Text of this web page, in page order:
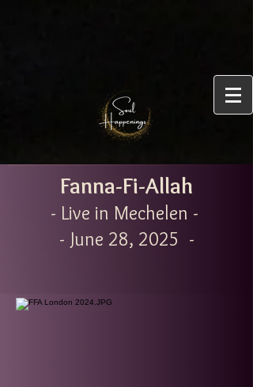
Fanna-Fi-Allah
- Live in Mechelen -
- June 28, 2025 -